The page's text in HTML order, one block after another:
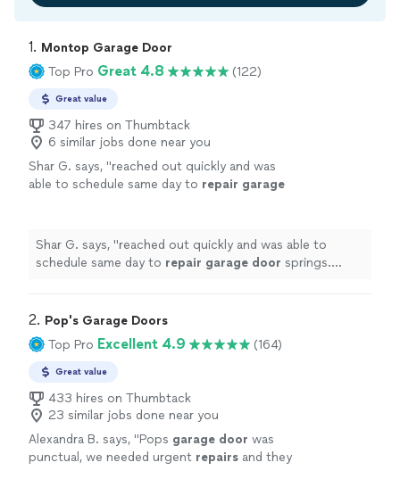
1. Montop Garage Door
Top Pro Great 4.8 (122)
Great value
347 hires on Thumbtack
6 similar jobs done near you
Shar G. says, "reached out quickly and was
able to schedule same day to repair garage
Shar G. says, "reached out quickly and was able to
schedule same day to repair garage door springs.
2. Pop's Garage Doors
Top Pro Excellent 4.9 (164)
Great value
433 hires on Thumbtack
23 similar jobs done near you
Alexandra B. says, "Pops garage door was
punctual, we needed urgent repairs and they